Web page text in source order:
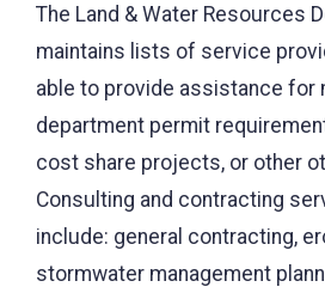
The Land & Water Resources
maintains lists of service
able to provide assistance for
department permit
cost share projects, or other
Consulting and contracting
include: general contracting,
stormwater management